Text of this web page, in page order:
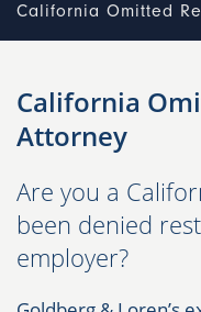
California Omitted
California
Attorney
Are you a
been denied
employer?